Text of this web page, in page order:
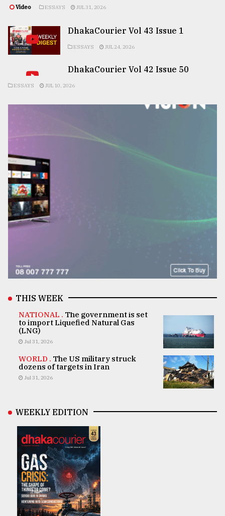
Video ESSAYS JUL 31, 2026
DhakaCourier Vol 43 Issue 1
ESSAYS JUL 24, 2026
DhakaCourier Vol 42 Issue 50
ESSAYS JUL 10, 2026
THIS WEEK
NATIONAL . The government is set
to import Liquefied Natural Gas
(LNG)
Jul 31, 2026
WORLD . The US military struck
dozens of targets in Iran
Jul 31, 2026
WEEKLY EDITION